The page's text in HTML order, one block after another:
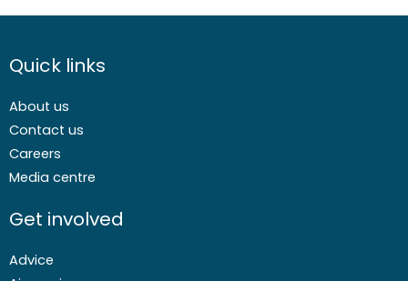
Quick links
About us
Contact us
Careers
Media centre
Get involved
Advice